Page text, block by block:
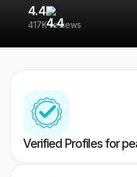
4.4
417K reviews
Verified Profiles for